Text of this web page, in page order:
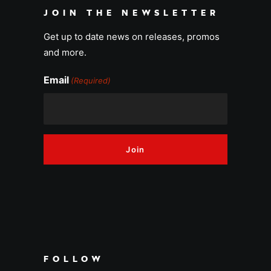
FOLLOW
JOIN THE NEWSLETTER
Get up to date news on releases, promos
and more.
Email (Required)